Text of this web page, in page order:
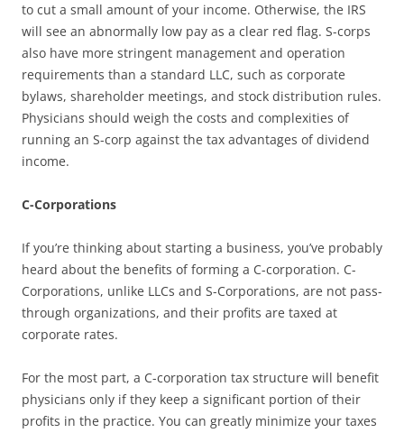
to cut a small amount of your income. Otherwise, the IRS
will see an abnormally low pay as a clear red flag. S-corps
also have more stringent management and operation
requirements than a standard LLC, such as corporate
bylaws, shareholder meetings, and stock distribution rules.
Physicians should weigh the costs and complexities of
running an S-corp against the tax advantages of dividend
income.
C-Corporations
If you’re thinking about starting a business, you’ve probably
heard about the benefits of forming a C-corporation. C-
Corporations, unlike LLCs and S-Corporations, are not pass-
through organizations, and their profits are taxed at
corporate rates.
For the most part, a C-corporation tax structure will benefit
physicians only if they keep a significant portion of their
profits in the practice. You can greatly minimize your taxes